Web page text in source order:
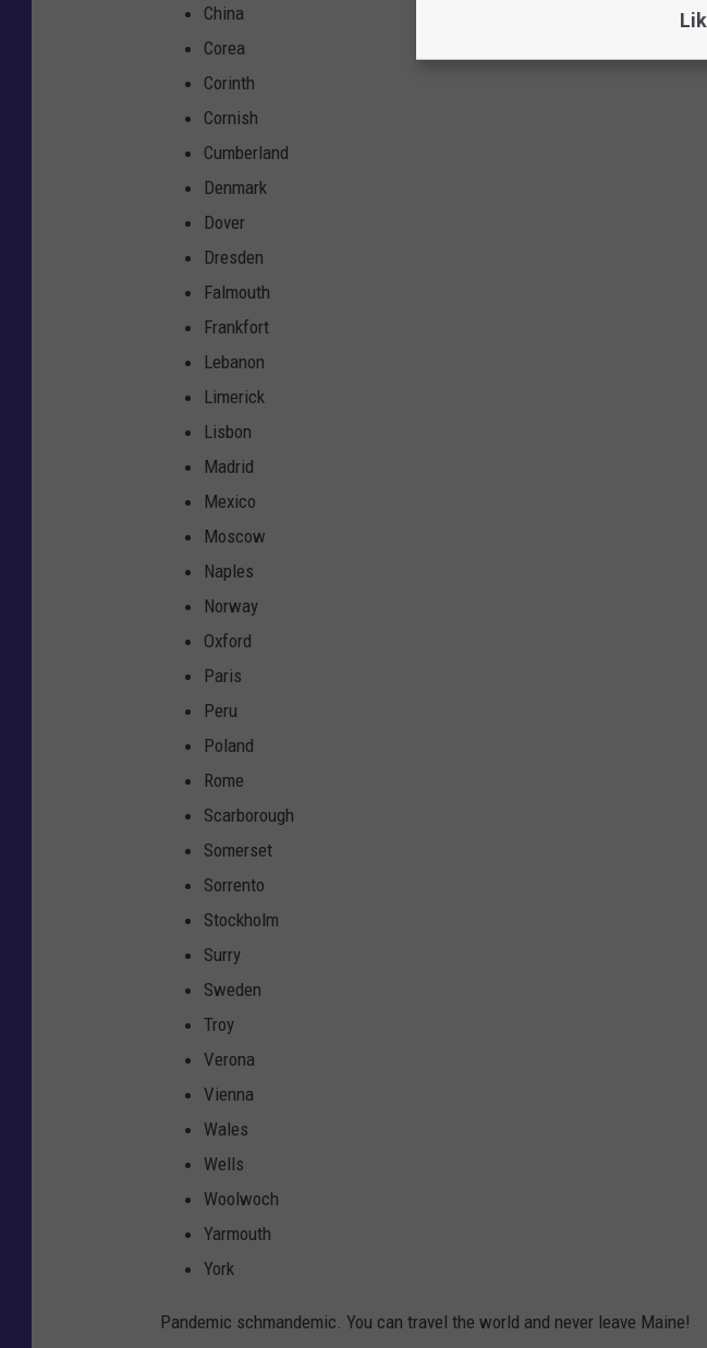
China
Corea
Corinth
Cornish
Cumberland
Denmark
Dover
Dresden
Falmouth
Frankfort
Lebanon
Limerick
Lisbon
Madrid
Mexico
Moscow
Naples
Norway
Oxford
Paris
Peru
Poland
Rome
Scarborough
Somerset
Sorrento
Stockholm
Surry
Sweden
Troy
Verona
Vienna
Wales
Wells
Woolwoch
Yarmouth
York
Pandemic schmandemic. You can travel the world and never leave Maine!